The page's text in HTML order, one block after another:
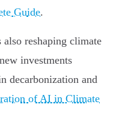
Guide.
reshaping climate
investments
decarbonization and
of AI in Climate